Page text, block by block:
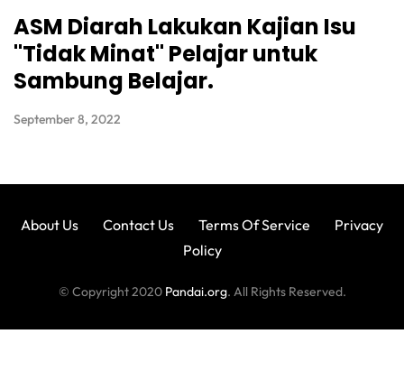
ASM Diarah Lakukan Kajian Isu
"Tidak Minat" Pelajar untuk
Sambung Belajar.
September 8, 2022
About Us Contact Us Terms Of Service
Privacy
Policy
© Copyright 2020 Pandai.org. All Rights Reserved.